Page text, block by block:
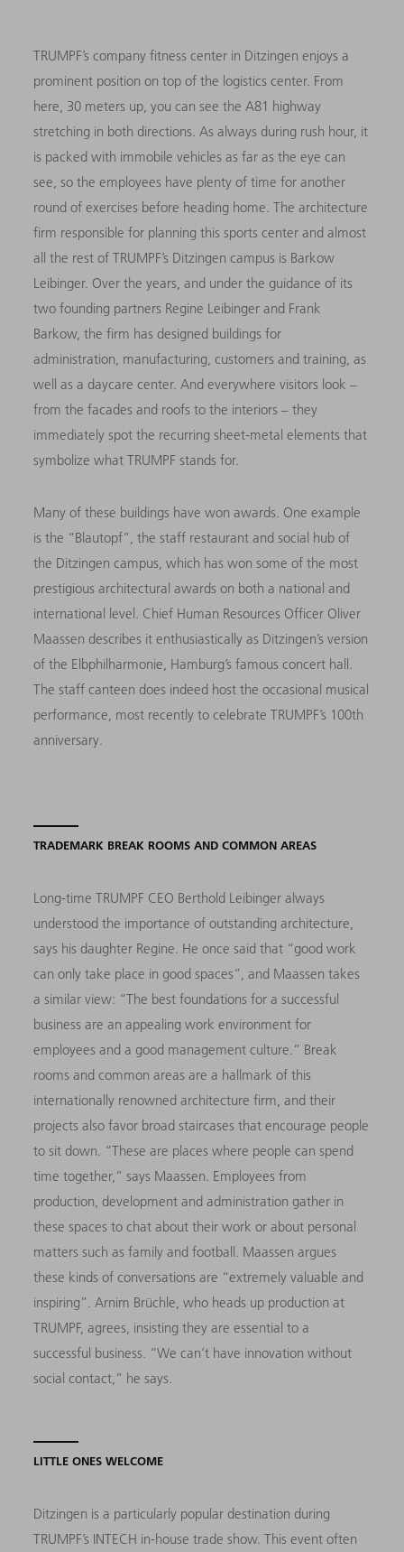
TRUMPF’s company fitness center in Ditzingen enjoys a
prominent position on top of the logistics center. From
here, 30 meters up, you can see the A81 highway
stretching in both directions. As always during rush hour, it
is packed with immobile vehicles as far as the eye can
see, so the employees have plenty of time for another
round of exercises before heading home. The architecture
firm responsible for planning this sports center and almost
all the rest of TRUMPF’s Ditzingen campus is Barkow
Leibinger. Over the years, and under the guidance of its
two founding partners Regine Leibinger and Frank
Barkow, the firm has designed buildings for
administration, manufacturing, customers and training, as
well as a daycare center. And everywhere visitors look –
from the facades and roofs to the interiors – they
immediately spot the recurring sheet-metal elements that
symbolize what TRUMPF stands for.
Many of these buildings have won awards. One example
is the “Blautopf”, the staff restaurant and social hub of
the Ditzingen campus, which has won some of the most
prestigious architectural awards on both a national and
international level. Chief Human Resources Officer Oliver
Maassen describes it enthusiastically as Ditzingen’s version
of the Elbphilharmonie, Hamburg’s famous concert hall.
The staff canteen does indeed host the occasional musical
performance, most recently to celebrate TRUMPF’s 100th
anniversary.
TRADEMARK BREAK ROOMS AND COMMON AREAS
Long-time TRUMPF CEO Berthold Leibinger always
understood the importance of outstanding architecture,
says his daughter Regine. He once said that “good work
can only take place in good spaces”, and Maassen takes
a similar view: “The best foundations for a successful
business are an appealing work environment for
employees and a good management culture.” Break
rooms and common areas are a hallmark of this
internationally renowned architecture firm, and their
projects also favor broad staircases that encourage people
to sit down. “These are places where people can spend
time together,” says Maassen. Employees from
production, development and administration gather in
these spaces to chat about their work or about personal
matters such as family and football. Maassen argues
these kinds of conversations are “extremely valuable and
inspiring”. Arnim Brüchle, who heads up production at
TRUMPF, agrees, insisting they are essential to a
successful business. “We can’t have innovation without
social contact,” he says.
LITTLE ONES WELCOME
Ditzingen is a particularly popular destination during
TRUMPF’s INTECH in-house trade show. This event often